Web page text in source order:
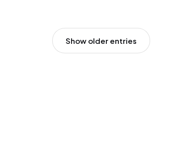
Show older entries